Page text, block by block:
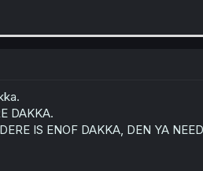
DAKKA.
IS ENOF DAKKA, DEN YA